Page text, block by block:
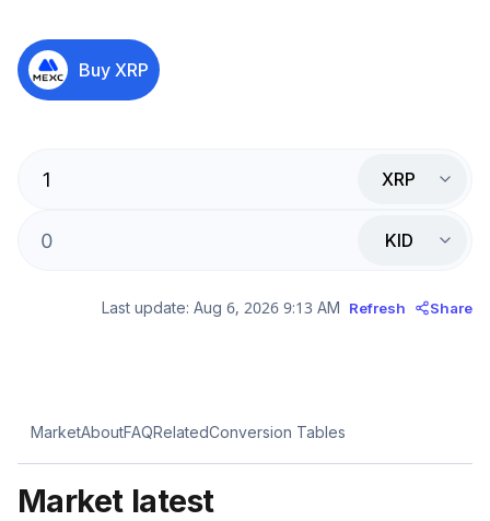
Buy XRP
XRP
KID
Last update: Aug 6, 2026 9:13 AM Refresh Share
MarketAboutFAQRelatedConversion Tables
Market latest